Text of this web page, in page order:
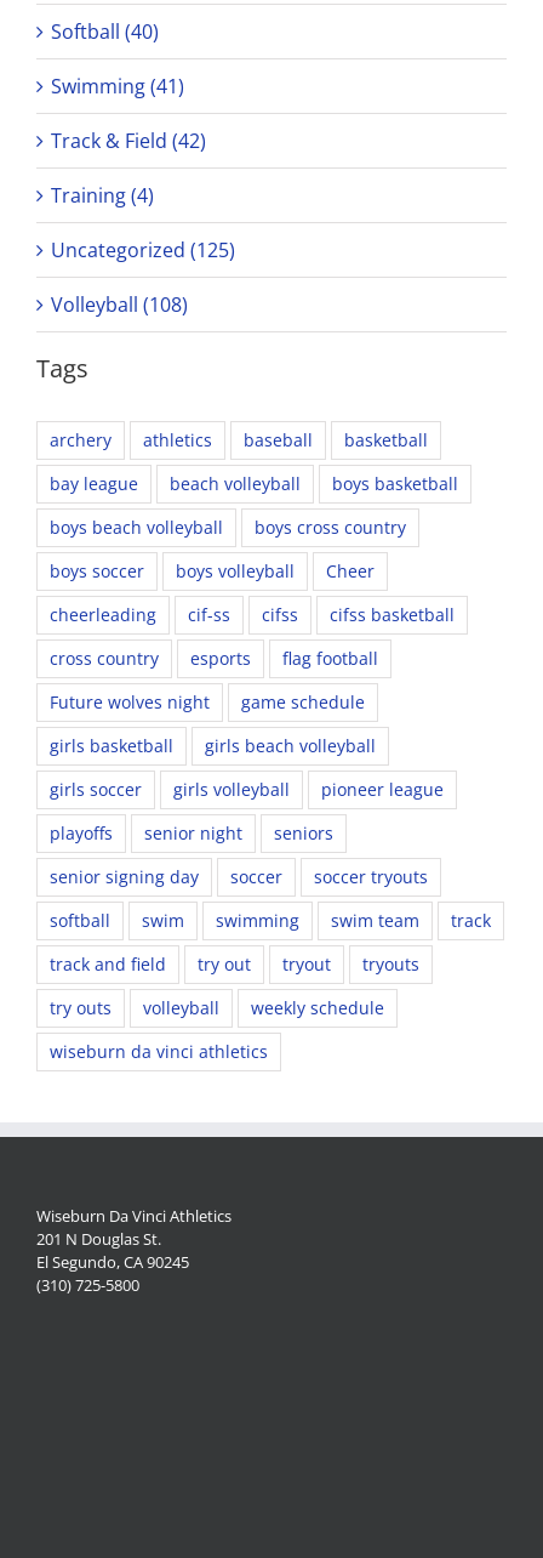
Softball (40)
Swimming (41)
Track & Field (42)
Training (4)
Uncategorized (125)
Volleyball (108)
Tags
archery athletics baseball
basketball
bay league
beach volleyball
boys basketball
boys beach volleyball
boys cross country
boys soccer
boys volleyball
Cheer
cheerleading
cif-ss cifss
cifss basketball
cross country
esports
flag football
Future wolves night
game schedule
girls basketball
girls beach volleyball
girls soccer
girls volleyball
pioneer league
playoffs
senior night
seniors
senior signing day
soccer
soccer tryouts
softball
swim swimming swim team
track
track and field
try out tryout
tryouts
try outs
volleyball
weekly schedule
wiseburn da vinci athletics
Wiseburn Da Vinci Athletics
201 N Douglas St.
El Segundo, CA 90245
(310) 725-5800